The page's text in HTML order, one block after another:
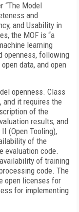
“The Model
and
and Usability in
the MOF is “a
learning
openness, following
data, and open
openness. Class
and it requires the
of the
results, and
(Open Tooling),
of the
evaluation code.
of training
code. The
open licenses for
for implementing